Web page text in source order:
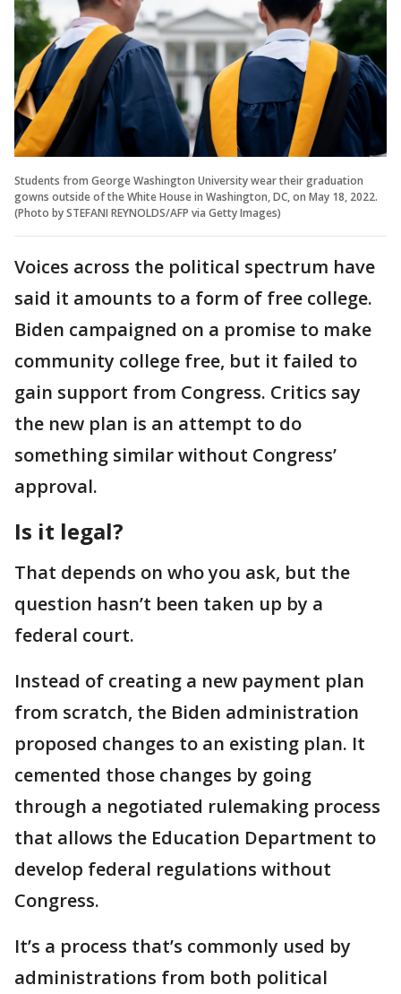
Students from George Washington University wear their graduation
gowns outside of the White House in Washington, DC, on May 18, 2022.
(Photo by STEFANI REYNOLDS/AFP via Getty Images)
Voices across the political spectrum have
said it amounts to a form of free college.
Biden campaigned on a promise to make
community college free, but it failed to
gain support from Congress. Critics say
the new plan is an attempt to do
something similar without Congress’
approval.
Is it legal?
That depends on who you ask, but the
question hasn’t been taken up by a
federal court.
Instead of creating a new payment plan
from scratch, the Biden administration
proposed changes to an existing plan. It
cemented those changes by going
through a negotiated rulemaking process
that allows the Education Department to
develop federal regulations without
Congress.
It’s a process that’s commonly used by
administrations from both political